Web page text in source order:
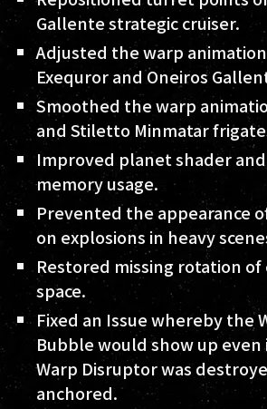
Gallente strategic cruiser.
Adjusted the warp
Exequror and Oneiros
Smoothed the warp
and Stiletto Minmatar
Improved planet shader
memory usage.
Prevented the appearance
on explosions in heavy
Restored missing rotation of
space.
Fixed an Issue whereby the
Bubble would show up
Warp Disruptor was
anchored.